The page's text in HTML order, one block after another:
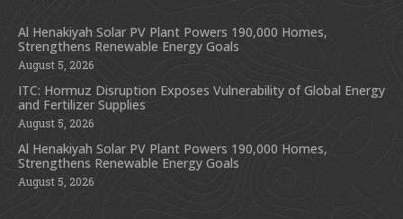
Al Henakiyah Solar PV Plant Powers 190,000 Homes,
Strengthens Renewable Energy Goals
August 5, 2026
ITC: Hormuz Disruption Exposes Vulnerability of Global Energy
and Fertilizer Supplies
August 5, 2026
Al Henakiyah Solar PV Plant Powers 190,000 Homes,
Strengthens Renewable Energy Goals
August 5, 2026